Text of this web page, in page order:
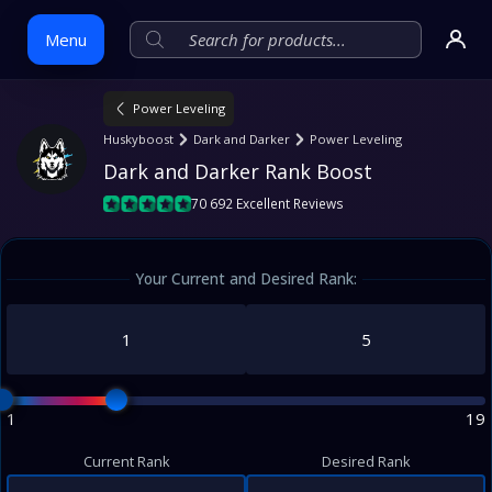
Menu
Skip
Power Leveling
Huskyboost
Dark and Darker Power Leveling
Dark and Darker Rank Boost
70 692 Excellent Reviews
Your Current and Desired Rank:
1 19
Current Rank Desired Rank